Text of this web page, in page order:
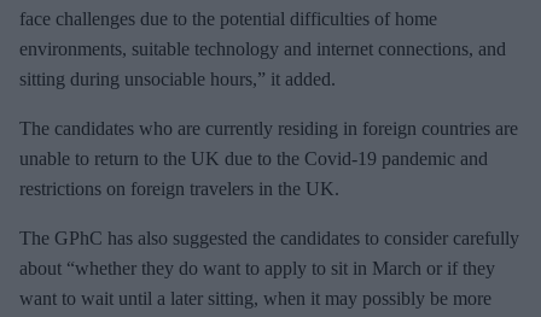
face challenges due to the potential difficulties of home
environments, suitable technology and internet connections, and
sitting during unsociable hours,” it added.
The candidates who are currently residing in foreign countries are
unable to return to the UK due to the Covid-19 pandemic and
restrictions on foreign travelers in the UK.
The GPhC has also suggested the candidates to consider carefully
about “whether they do want to apply to sit in March or if they
want to wait until a later sitting, when it may possibly be more